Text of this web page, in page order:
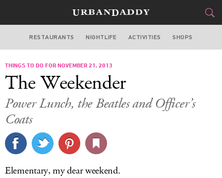
NEW YORK
FOOD&DRINK
STYLE&GEAR
CULTURE
RESTAURANTS NIGHTLIFE ACTIVITIES SHOPS
THINGS TO DO FOR NOVEMBER 21, 2013
The Weekender
Power Lunch, the Beatles and Officer’s
Coats
Elementary, my dear weekend.